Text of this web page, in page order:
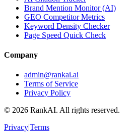
Brand Mention Monitor (AI)
GEO Competitor Metrics
Keyword Density Checker
Page Speed Quick Check
Company
admin@rankai.ai
Terms of Service
Privacy Policy
© 2026 RankAI. All rights reserved.
Privacy|Terms